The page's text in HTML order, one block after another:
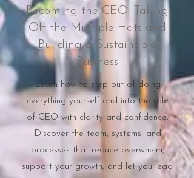
Becoming the CEO: Taking
Off the Multiple Hats and
Building a Sustainable
Business
Learn how to step out of doing
everything yourself and into the role
of CEO with clarity and confidence.
Discover the team, systems, and
processes that reduce overwhelm,
support your growth, and let you lead